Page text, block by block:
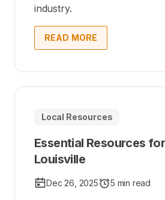
industry.
READ MORE
Local Resources
Essential Resources
Louisville
Dec 26, 2025 5 min read